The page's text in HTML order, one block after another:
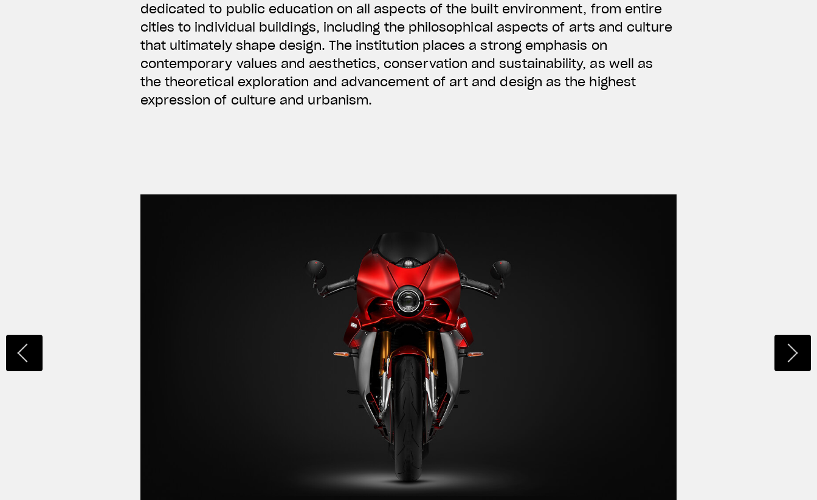
dedicated to public education on all aspects of the built environment, from entire
cities to individual buildings, including the philosophical aspects of arts and culture
that ultimately shape design. The institution places a strong emphasis on
contemporary values and aesthetics, conservation and sustainability, as well as
the theoretical exploration and advancement of art and design as the highest
expression of culture and urbanism.